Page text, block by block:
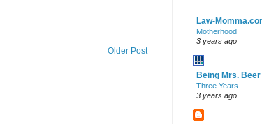
Older Post
Law-
Motherhood
3 years ago
Being Mrs. Beer
Three Years
3 years ago